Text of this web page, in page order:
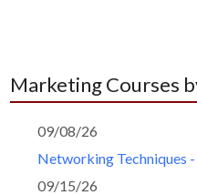
Marketing Courses
09/08/26
Networking Techniques
09/15/26